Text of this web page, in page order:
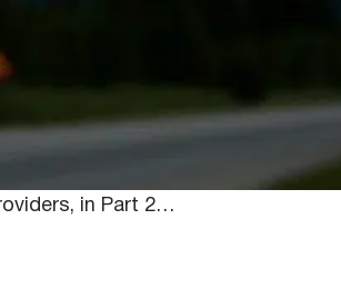
In-Vehicle
attention to dashcams as
communication and improving
of these camera solutions came
in Part 2…